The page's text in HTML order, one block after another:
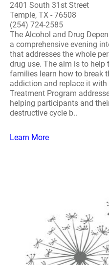
2401 South 31st Street
Temple, TX - 76508
(254) 724-2585
The Alcohol and Drug
a comprehensive evening
that addresses the whole
drug use. The aim is to
families learn how to break
addiction and replace it
Treatment Program
helping participants and
destructive cycle b..
Learn More